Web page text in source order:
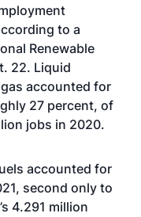
to a
Renewable
22. Liquid
accounted for
27 percent, of
jobs in 2020.
accounted for
second only to
4.291 million